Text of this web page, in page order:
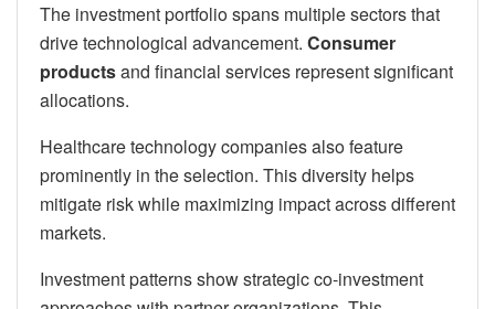
The investment portfolio spans multiple sectors that
drive technological advancement. Consumer
productsand financial services represent significant
allocations.
Healthcare technology companies also feature
prominently in the selection. This diversity helps
mitigate risk while maximizing impact across different
markets.
Investment patterns show strategic co-investment